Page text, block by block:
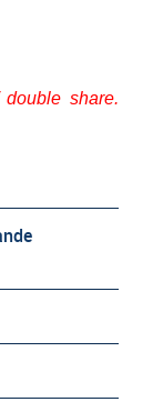
share.